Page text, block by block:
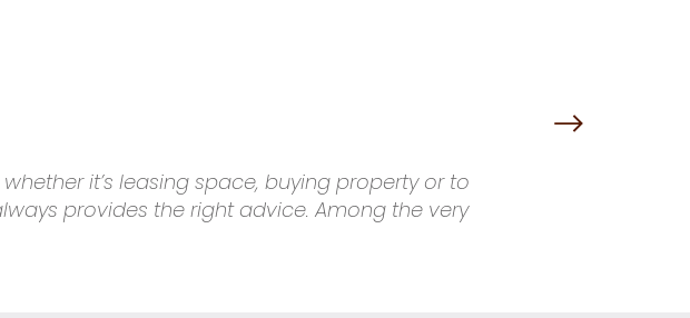
it’s leasing space, buying property or to
provides the right advice. Among the very